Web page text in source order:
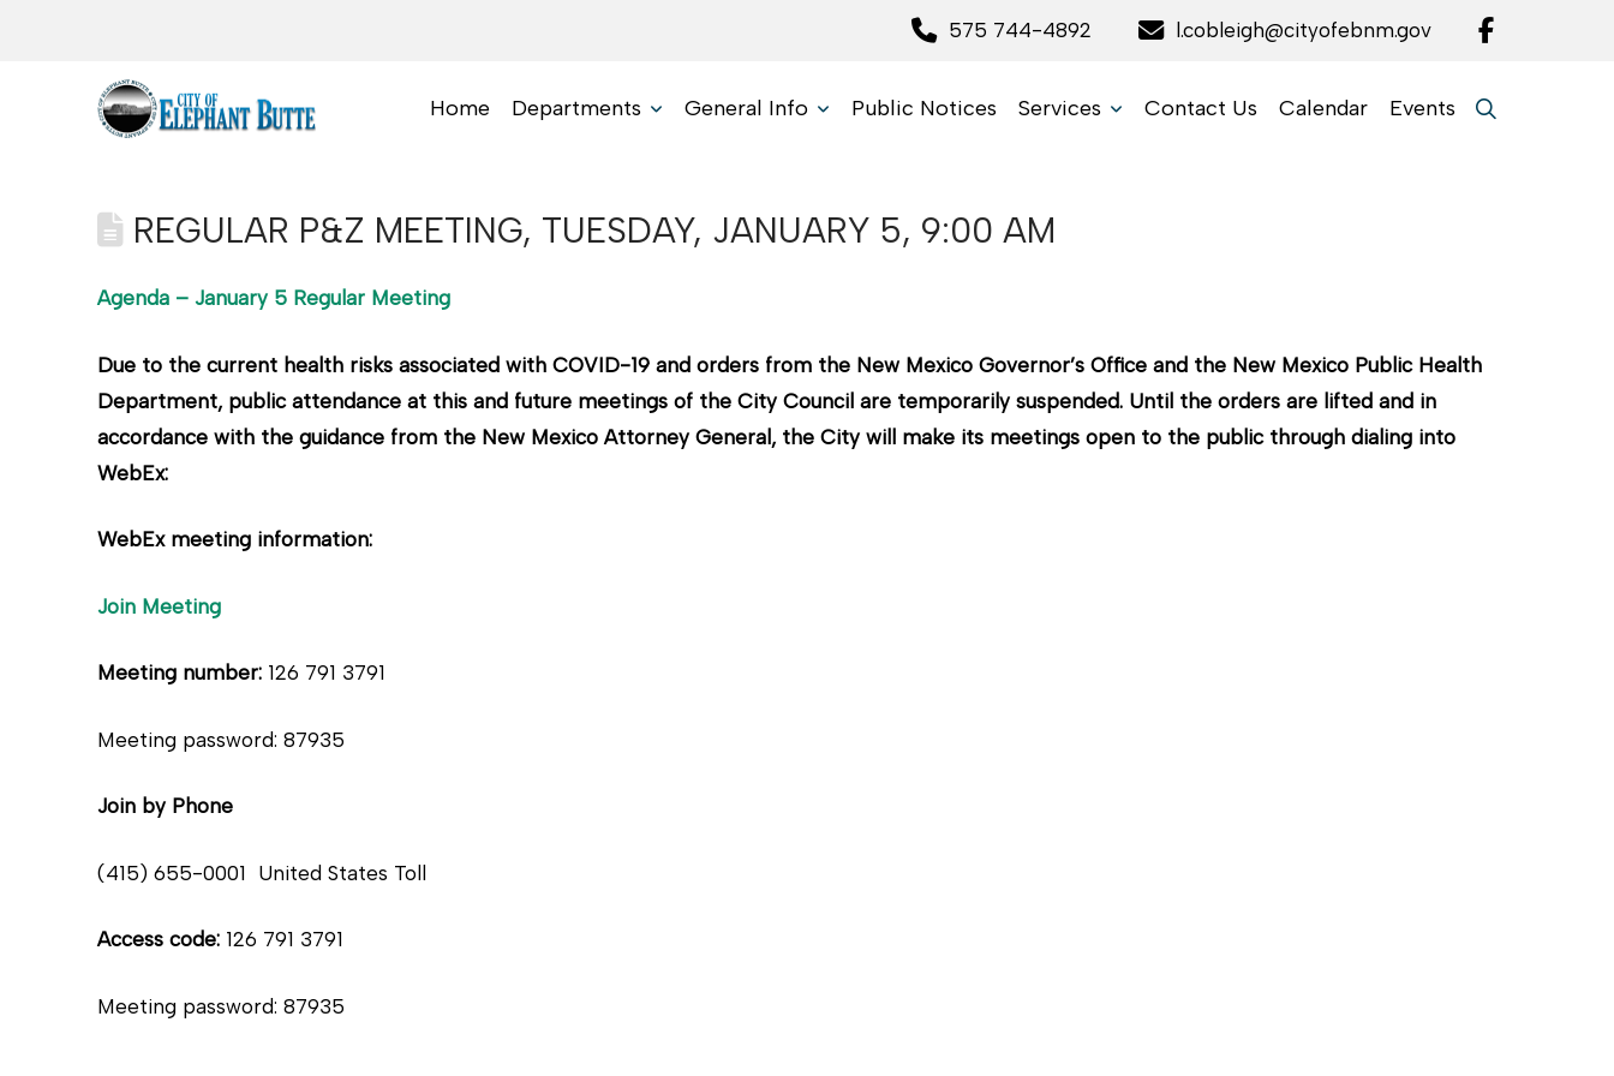
575 744-4892 l.cobleigh@cityofebnm.gov
Home Departments General Info Public Notices Services Contact Us Calendar Events
REGULAR P&Z MEETING, TUESDAY, JANUARY 5, 9:00 AM
Agenda – January 5 Regular Meeting
Due to the current health risks associated with COVID-19 and orders from the New Mexico Governor’s Office and the New Mexico Public Health
Department, public attendance at this and future meetings of the City Council are temporarily suspended. Until the orders are lifted and in
accordance with the guidance from the New Mexico Attorney General, the City will make its meetings open to the public through dialing into
WebEx:
WebEx meeting information:
Join Meeting
Meeting number:126 791 3791
Meeting password: 87935
Join by Phone
(415) 655-0001 United States Toll
Access code: 126 791 3791
Meeting password: 87935